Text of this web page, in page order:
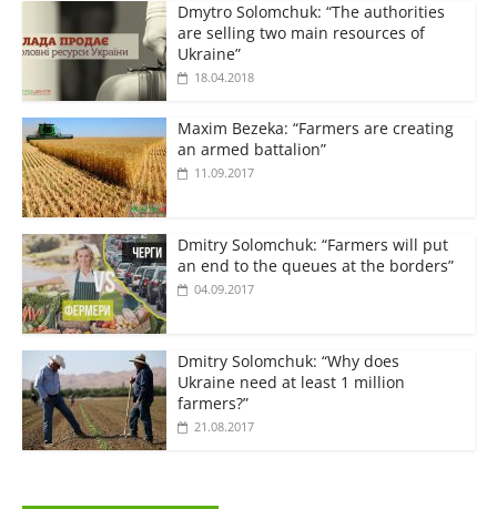
Dmytro Solomchuk: “The authorities
are selling two main resources of
Ukraine”
18.04.2018
Maxim Bezeka: “Farmers are creating
an armed battalion”
11.09.2017
Dmitry Solomchuk: “Farmers will put
an end to the queues at the borders”
04.09.2017
Dmitry Solomchuk: “Why does
Ukraine need at least 1 million
farmers?”
21.08.2017